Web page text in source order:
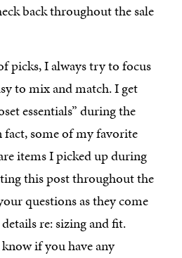
back throughout the sale
picks, I always try to focus
to mix and match. I get
essentials” during the
fact, some of my favorite
items I picked up during
this post throughout the
questions as they come
re: sizing and fit.
know if you have any